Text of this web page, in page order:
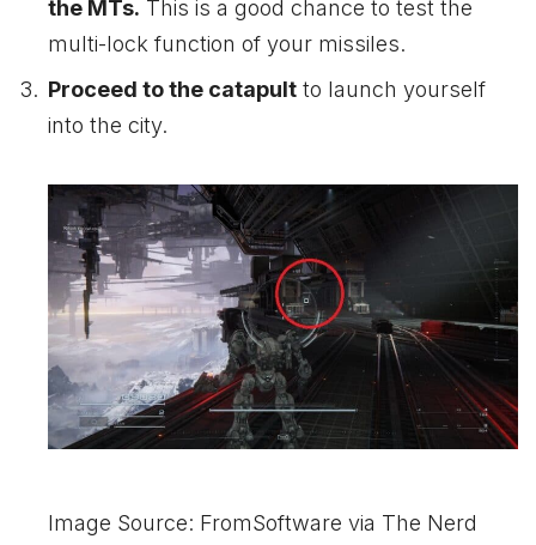
the MTs. This is a good chance to test the
multi-lock function of your missiles.
Proceed to the catapult to launch yourself
into the city.
Image Source: FromSoftware via The Nerd